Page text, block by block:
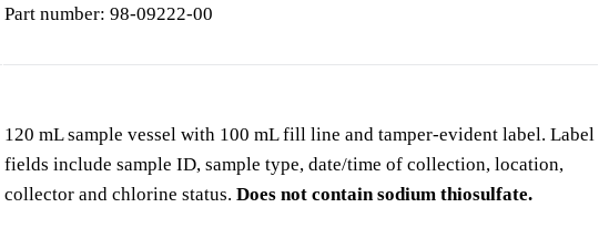
Part number: 98-09222-00
120 mL sample vessel with 100 mL fill line and tamper-evident label. Label
fields include sample ID, sample type, date/time of collection, location,
collector and chlorine status. Does not contain sodium thiosulfate.